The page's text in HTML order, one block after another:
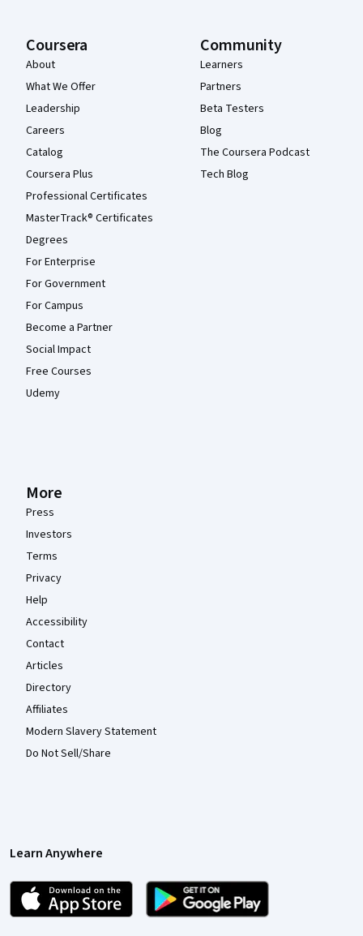
Coursera
About
What We Offer
Leadership
Careers
Catalog
Coursera Plus
Professional Certificates
MasterTrack® Certificates
Degrees
For Enterprise
For Government
For Campus
Become a Partner
Social Impact
Free Courses
Udemy
Community
Learners
Partners
Beta Testers
Blog
The Coursera Podcast
Tech Blog
More
Press
Investors
Terms
Privacy
Help
Accessibility
Contact
Articles
Directory
Affiliates
Modern Slavery Statement
Do Not Sell/Share
Learn Anywhere